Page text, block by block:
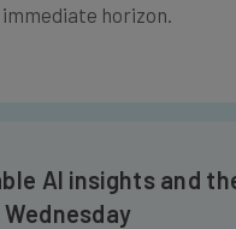
horizon.
AI insights and